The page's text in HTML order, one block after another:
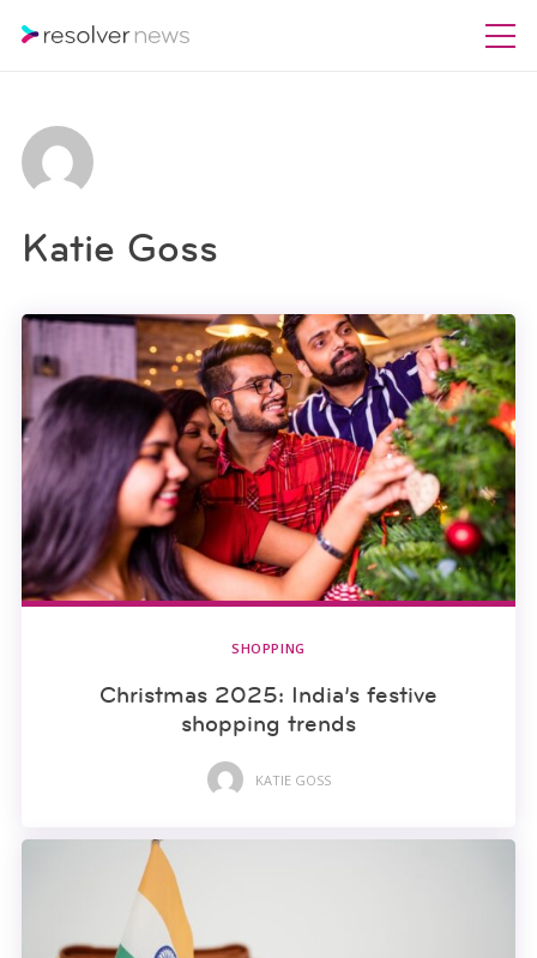
Katie Goss
SHOPPING
Christmas 2025: India’s festive
shopping trends
KATIE GOSS